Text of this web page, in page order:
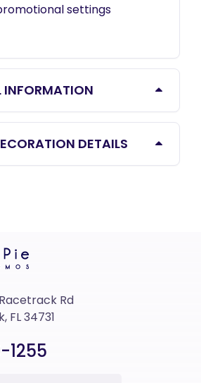
settings
DETAILS
Rd
FL 34731